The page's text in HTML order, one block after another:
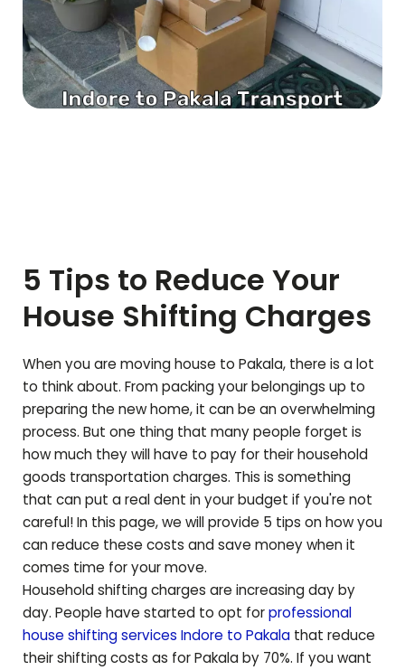
5 Tips to Reduce Your
House Shifting Charges
When you are moving house to Pakala, there is a lot
to think about. From packing your belongings up to
preparing the new home, it can be an overwhelming
process. But one thing that many people forget is
how much they will have to pay for their household
goods transportation charges. This is something
that can put a real dent in your budget if you're not
careful! In this page, we will provide 5 tips on how you
can reduce these costs and save money when it
comes time for your move.
Household shifting charges are increasing day by
day. People have started to opt forprofessional
house shifting services Indore to Pakala that reduce
their shifting costs as forPakalaby 70%. If you want